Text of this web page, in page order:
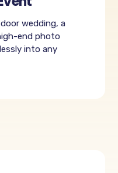
wedding, a
end photo
into any